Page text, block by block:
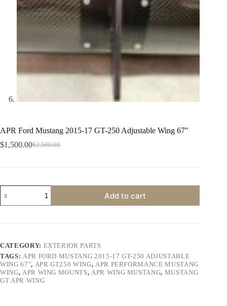
APR Ford Mustang 2015-17 GT-250 Adjustable Wing 67″
$2,500.00
Original
$1,500.00Current
Ford
Mustang
Adjustable
Wing
67"
quantity
Add to cart
CATEGORY: EXTERIOR PARTS
TAGS: APR FORD MUSTANG 2015-17 GT-250 ADJUSTABLE
WING 67", APR GT250 WING, APR PERFORMANCE MUSTANG
WING, APR WING MOUNTS, APR WING MUSTANG, MUSTANG
GT APR WING